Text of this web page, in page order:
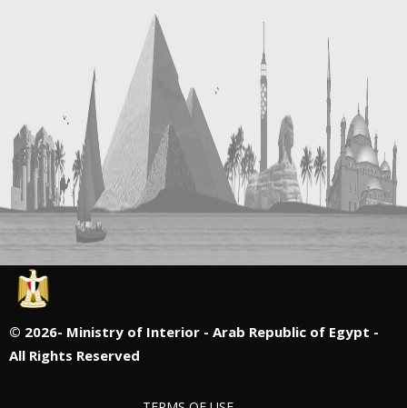
© 2026- Ministry of Interior - Arab Republic of Egypt -
All Rights Reserved